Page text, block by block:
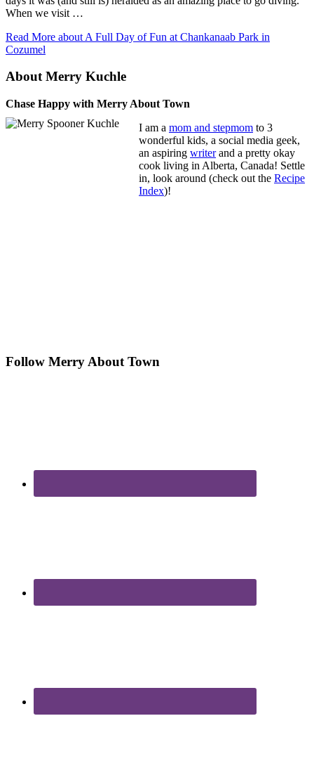
When we visit …
Read More about A Full Day of Fun at Chankanaab Park in
Cozumel
About Merry Kuchle
Chase Happy with Merry About Town
I am a mom and stepmom to 3
wonderful kids, a social media geek,
an aspiring writerand a pretty okay
cook living in Alberta, Canada! Settle
in, look around (check out the Recipe
Index)!
Follow Merry About Town